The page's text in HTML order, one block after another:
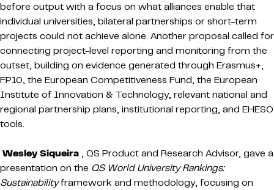
before output with a focus on what alliances enable that
individual universities, bilateral partnerships or short-term
projects could not achieve alone. Another proposal called for
connecting project-level reporting and monitoring from the
outset, building on evidence generated through Erasmus+,
FP10, the European Competitiveness Fund, the European
Institute of Innovation & Technology, relevant national and
regional partnership plans, institutional reporting, and EHESO
tools.
Wesley Siqueira , QS Product and Research Advisor, gave a
presentation on the QS World University Rankings:
Sustainabilityframework and methodology, focusing on